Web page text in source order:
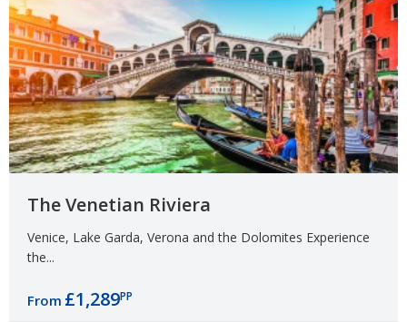
The Venetian Riviera
Venice, Lake Garda, Verona and the Dolomites Experience
the...
From £1,289PP